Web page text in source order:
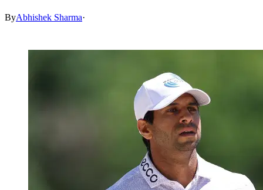
ByAbhishek Sharma·